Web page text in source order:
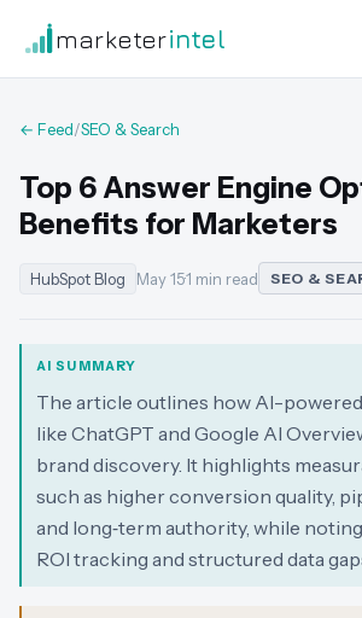
marketerintel
← Feed/SEO & Search
Top 6 Answer Engine
Benefits for Marketers
HubSpot Blog May 15·1 min read SEO &
AI SUMMARY
The article outlines how AI-
like ChatGPT and Google AI
brand discovery. It highlights
such as higher conversion quality,
and long‑term authority, while
ROI tracking and structured data